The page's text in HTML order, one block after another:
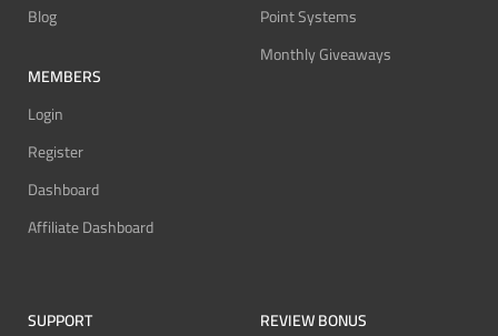
Blog
MEMBERS
Login
Register
Dashboard
Affiliate Dashboard
Point Systems
Monthly Giveaways
SUPPORT
REVIEW BONUS